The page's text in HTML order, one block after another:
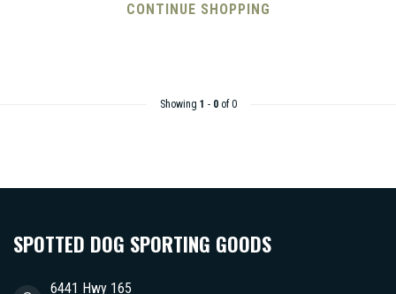
CONTINUE SHOPPING
Showing 1 - 0of 0
SPOTTED DOG SPORTING GOODS
6441 Hwy 165